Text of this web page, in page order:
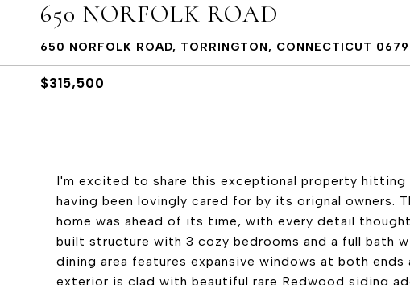
650 NORFOLK ROAD
650 NORFOLK ROAD, TORRINGTON, CONNECTICUT
$315,500
I'm excited to share this exceptional property
having been lovingly cared for by its orignal owners.
home was ahead of its time, with every detail
built structure with 3 cozy bedrooms and a full bath
dining area features expansive windows at both
exterior is clad with beautiful rare Redwood siding